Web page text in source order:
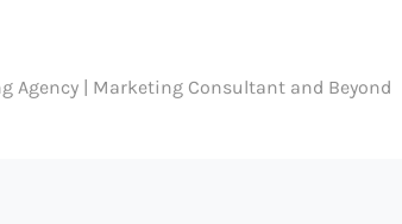
Agency | Marketing Consultant and Beyond